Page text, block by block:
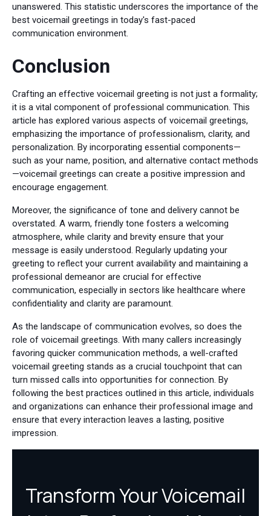
unanswered. This statistic underscores the importance of the
best voicemail greetings in today's fast-paced
communication environment.
Conclusion
Crafting an effective voicemail greeting is not just a formality;
it is a vital component of professional communication. This
article has explored various aspects of voicemail greetings,
emphasizing the importance of professionalism, clarity, and
personalization. By incorporating essential components—
such as your name, position, and alternative contact methods
—voicemail greetings can create a positive impression and
encourage engagement.
Moreover, the significance of tone and delivery cannot be
overstated. A warm, friendly tone fosters a welcoming
atmosphere, while clarity and brevity ensure that your
message is easily understood. Regularly updating your
greeting to reflect your current availability and maintaining a
professional demeanor are crucial for effective
communication, especially in sectors like healthcare where
confidentiality and clarity are paramount.
As the landscape of communication evolves, so does the
role of voicemail greetings. With many callers increasingly
favoring quicker communication methods, a well-crafted
voicemail greeting stands as a crucial touchpoint that can
turn missed calls into opportunities for connection. By
following the best practices outlined in this article, individuals
and organizations can enhance their professional image and
ensure that every interaction leaves a lasting, positive
impression.